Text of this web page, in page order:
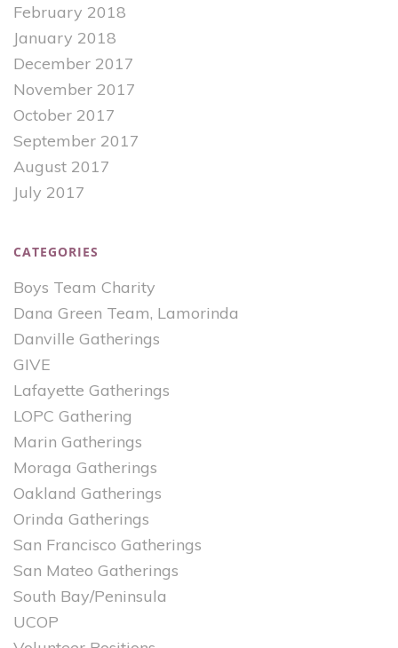
February 2018
January 2018
December 2017
November 2017
October 2017
September 2017
August 2017
July 2017
CATEGORIES
Boys Team Charity
Dana Green Team, Lamorinda
Danville Gatherings
GIVE
Lafayette Gatherings
LOPC Gathering
Marin Gatherings
Moraga Gatherings
Oakland Gatherings
Orinda Gatherings
San Francisco Gatherings
San Mateo Gatherings
South Bay/Peninsula
UCOP